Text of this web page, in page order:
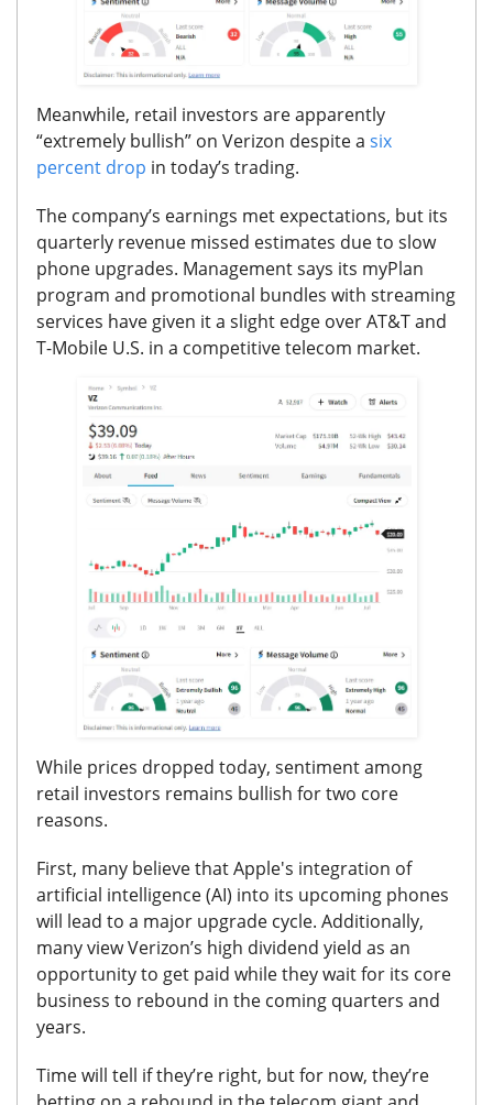
Meanwhile, retail investors are apparently
“extremely bullish” on Verizon despite a six
percent drop in today’s trading.
The company’s earnings met expectations, but its
quarterly revenue missed estimates due to slow
phone upgrades. Management says its myPlan
program and promotional bundles with streaming
services have given it a slight edge over AT&T and
T-Mobile U.S. in a competitive telecom market.
While prices dropped today, sentiment among
retail investors remains bullish for two core
reasons.
First, many believe that Apple's integration of
artificial intelligence (AI) into its upcoming phones
will lead to a major upgrade cycle. Additionally,
many view Verizon’s high dividend yield as an
opportunity to get paid while they wait for its core
business to rebound in the coming quarters and
years.
Time will tell if they’re right, but for now, they’re